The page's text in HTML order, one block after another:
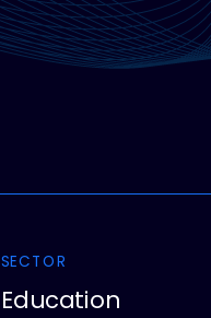
SECTOR
Education